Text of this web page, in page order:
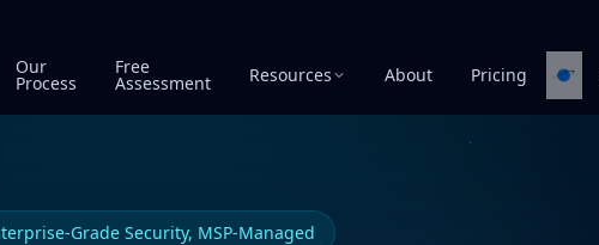
Our
Process
Free
Assessment Resources About Pricing
Grade Security, MSP-Managed